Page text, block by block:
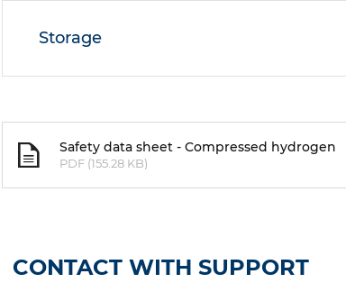
Storage
Safety data sheet - Compressed hydrogen
PDF (155.28 KB)
CONTACT WITH SUPPORT